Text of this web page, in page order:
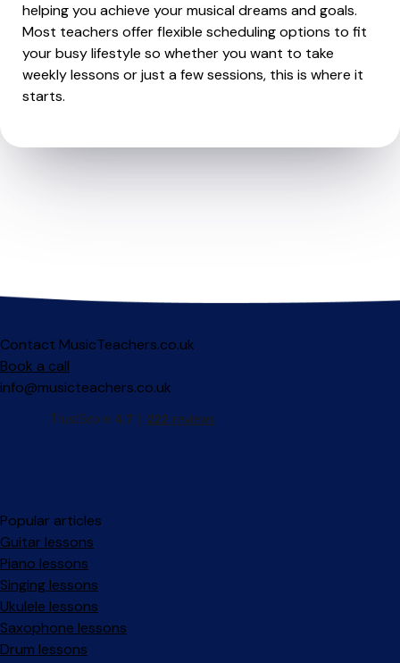
helping you achieve your musical dreams and goals.
Most teachers offer flexible scheduling options to fit
your busy lifestyle so whether you want to take
weekly lessons or just a few sessions, this is where it
starts.
Contact MusicTeachers.co.uk
Book a call
info@musicteachers.co.uk
Popular articles
Guitar lessons
Piano lessons
Singing lessons
Ukulele lessons
Saxophone lessons
Drum lessons